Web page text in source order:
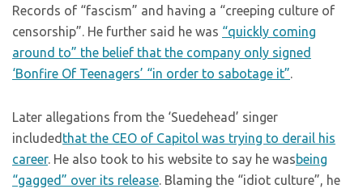
Records of “fascism” and having a “creeping culture of
censorship”. He further said he was “quickly coming
around to” the belief that the company only signed
‘Bonfire Of Teenagers’ “in order to sabotage it”.
Later allegations from the ‘Suedehead’ singer
included that the CEO of Capitol was trying to derail his
career. He also took to his website to say he wasbeing
“gagged” over its release. Blaming the “idiot culture”, he